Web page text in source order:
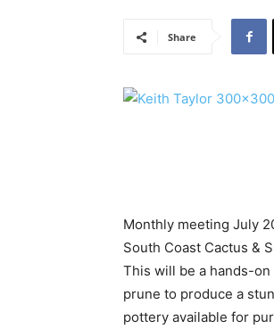
Share
Monthly meeting July
South Coast Cactus &
This will be a hands-
prune to produce a
pottery available for